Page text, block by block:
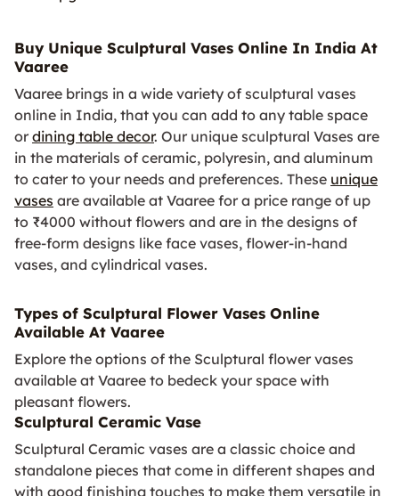
Buy Unique Sculptural Vases Online In India At
Vaaree
Vaaree brings in a wide variety of sculptural vases
online in India, that you can add to any table space
or dining table decor. Our unique sculptural Vases are
in the materials of ceramic, polyresin, and aluminum
to cater to your needs and preferences. These unique
vases are available at Vaaree for a price range of up
to ₹4000 without flowers and are in the designs of
free-form designs like face vases, flower-in-hand
vases, and cylindrical vases.
Types of Sculptural Flower Vases Online
Available At Vaaree
Explore the options of the Sculptural flower vases
available at Vaaree to bedeck your space with
pleasant flowers.
Sculptural Ceramic Vase
Sculptural Ceramic vases are a classic choice and
standalone pieces that come in different shapes and
with good finishing touches to make them versatile in